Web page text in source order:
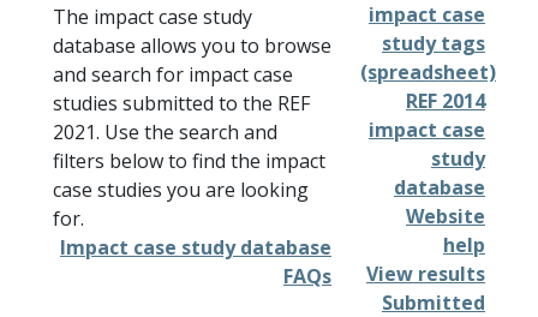
The impact case study
database allows you to browse
and search for impact case
studies submitted to the REF
2021. Use the search and
filters below to find the impact
case studies you are looking
for.
Impact case study database
FAQs
impact case
study tags
(spreadsheet)
REF 2014
impact case
study
database
Website
help
View results
Submitted